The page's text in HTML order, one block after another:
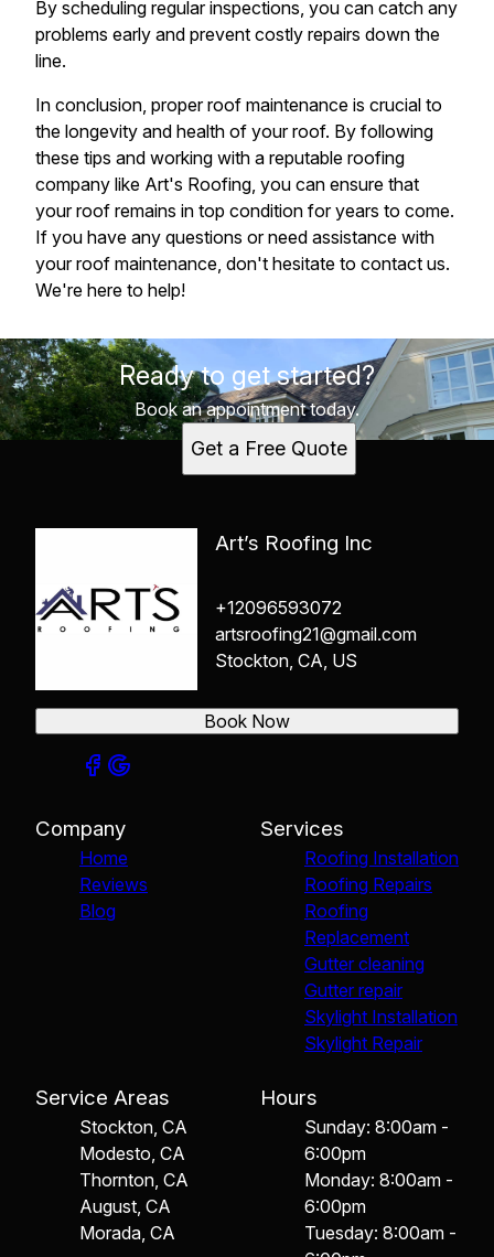
By scheduling regular inspections, you can catch any
problems early and prevent costly repairs down the
line.
In conclusion, proper roof maintenance is crucial to
the longevity and health of your roof. By following
these tips and working with a reputable roofing
company like Art's Roofing, you can ensure that
your roof remains in top condition for years to come.
If you have any questions or need assistance with
your roof maintenance, don't hesitate to contact us.
We're here to help!
Ready to get started?
Book an appointment today.
Get a Free Quote
Art’s Roofing Inc
+12096593072
artsroofing21@gmail.com
Stockton, CA, US
Book Now
Company
Home
Reviews
Blog
Services
Roofing Installation
Roofing Repairs
Roofing
Replacement
Gutter cleaning
Gutter repair
Skylight Installation
Skylight Repair
Service Areas
Stockton, CA
Modesto, CA
Thornton, CA
August, CA
Morada, CA
Hours
Sunday: 8:00am -
6:00pm
Monday: 8:00am -
6:00pm
Tuesday: 8:00am -